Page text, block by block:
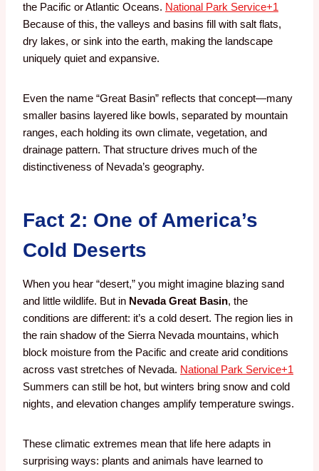
the Pacific or Atlantic Oceans. National Park Service+1
Because of this, the valleys and basins fill with salt flats,
dry lakes, or sink into the earth, making the landscape
uniquely quiet and expansive.
Even the name “Great Basin” reflects that concept—many
smaller basins layered like bowls, separated by mountain
ranges, each holding its own climate, vegetation, and
drainage pattern. That structure drives much of the
distinctiveness of Nevada’s geography.
Fact 2: One of America’s
Cold Deserts
When you hear “desert,” you might imagine blazing sand
and little wildlife. But in Nevada Great Basin, the
conditions are different: it’s a cold desert. The region lies in
the rain shadow of the Sierra Nevada mountains, which
block moisture from the Pacific and create arid conditions
across vast stretches of Nevada. National Park Service+1
Summers can still be hot, but winters bring snow and cold
nights, and elevation changes amplify temperature swings.
These climatic extremes mean that life here adapts in
surprising ways: plants and animals have learned to